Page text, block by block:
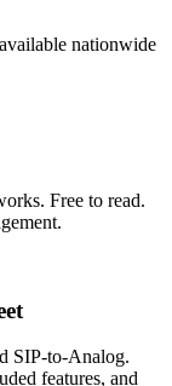
nationwide
Free to read.
SIP-to-Analog.
features, and